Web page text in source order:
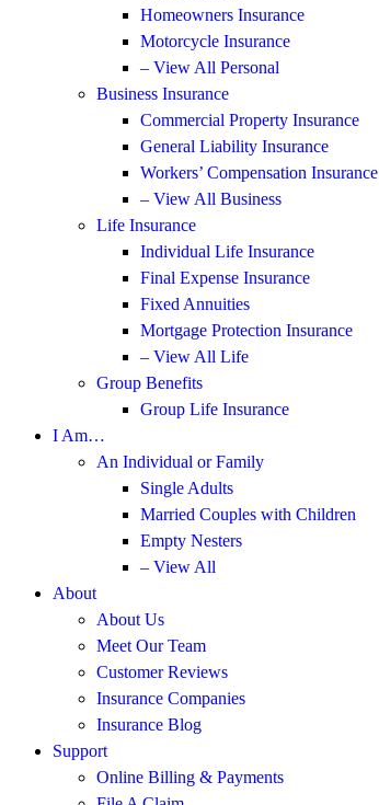
Homeowners Insurance
Motorcycle Insurance
– View All Personal
Business Insurance
Commercial Property Insurance
General Liability Insurance
Workers’ Compensation Insurance
– View All Business
Life Insurance
Individual Life Insurance
Final Expense Insurance
Fixed Annuities
Mortgage Protection Insurance
– View All Life
Group Benefits
Group Life Insurance
I Am…
An Individual or Family
Single Adults
Married Couples with Children
Empty Nesters
– View All
About
About Us
Meet Our Team
Customer Reviews
Insurance Companies
Insurance Blog
Support
Online Billing & Payments